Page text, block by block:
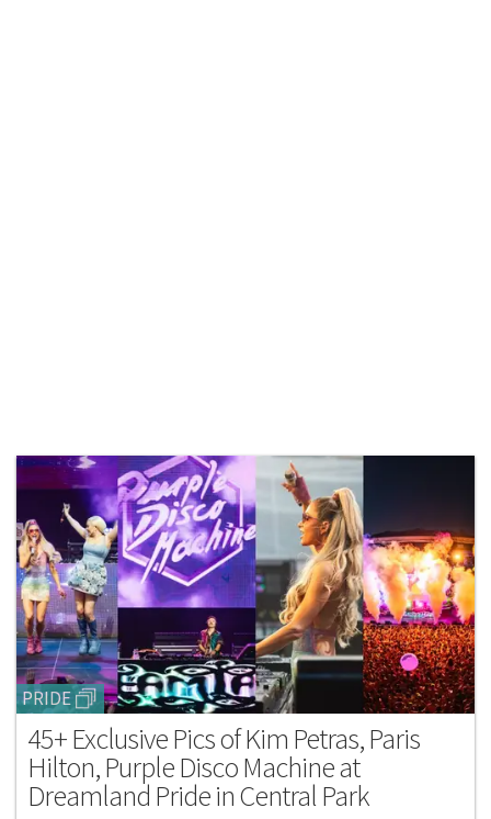
PRIDE
45+ Exclusive Pics of Kim Petras, Paris
Hilton, Purple Disco Machine at
Dreamland Pride in Central Park